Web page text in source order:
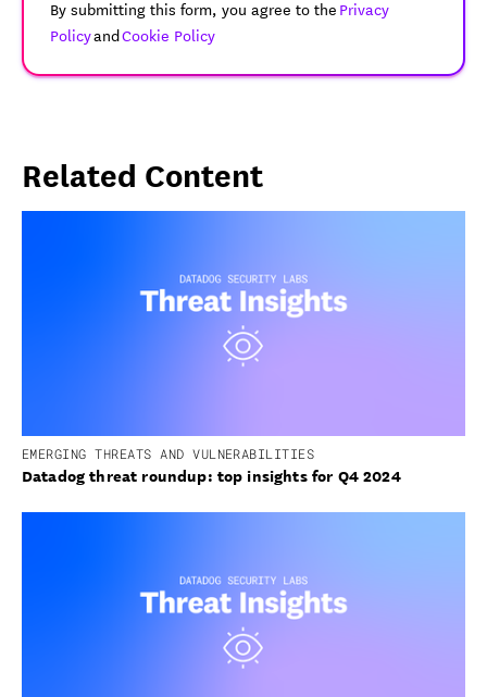
By submitting this form, you agree to thePrivacy
PolicyandCookie Policy
Related Content
EMERGING THREATS AND VULNERABILITIES
Datadog threat roundup: top insights for Q4 2024